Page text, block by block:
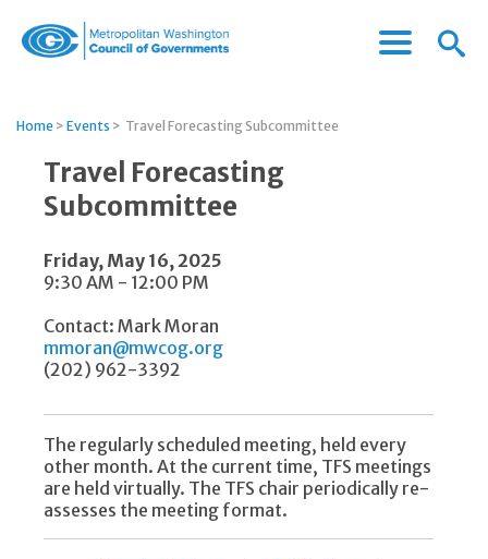
of
Governments
Menu
Menu
Home > Events > Travel Forecasting Subcommittee
Travel Forecasting
Subcommittee
Friday, May 16, 2025
9:30 AM - 12:00 PM
Contact: Mark Moran
mmoran@mwcog.org
(202) 962-3392
The regularly scheduled meeting, held every
other month. At the current time, TFS meetings
are held virtually. The TFS chair periodically re-
assesses the meeting format.